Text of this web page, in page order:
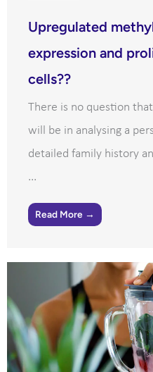
Upregulated
expression and
cells??
There is no question
will be in analysing a
detailed family history
...
Read More →